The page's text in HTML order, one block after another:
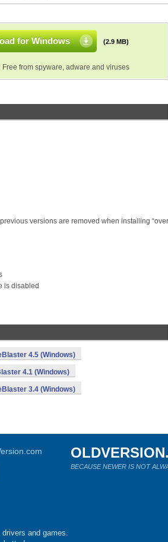
for Windows (2.9 MB)
Free from spyware, adware and viruses
versions are removed when installing “over
is disabled
4.5 (Windows)
4.1 (Windows)
3.4 (Windows)
BECAUSE NEWER IS NOT
and games.